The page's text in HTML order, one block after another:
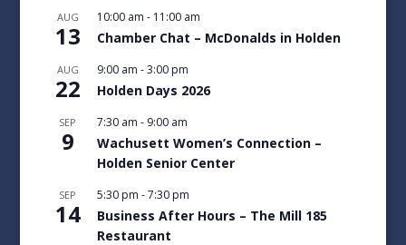
AUG
13
10:00 am - 11:00 am
Chamber Chat – McDonalds in Holden
AUG
22
9:00 am -3:00 pm
Holden Days 2026
SEP
9
7:30 am - 9:00 am
Wachusett Women’s Connection –
Holden Senior Center
SEP
14
5:30 pm -7:30 pm
Business After Hours – The Mill 185
Restaurant